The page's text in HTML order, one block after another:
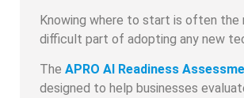
Knowing where to start is often the
difficult part of adopting any new
The APRO AI Readiness
designed to help businesses